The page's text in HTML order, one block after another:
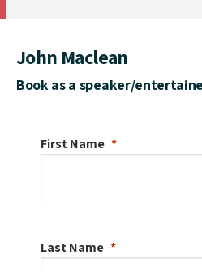
John Maclean
Book as a speaker/
First Name
Last Name